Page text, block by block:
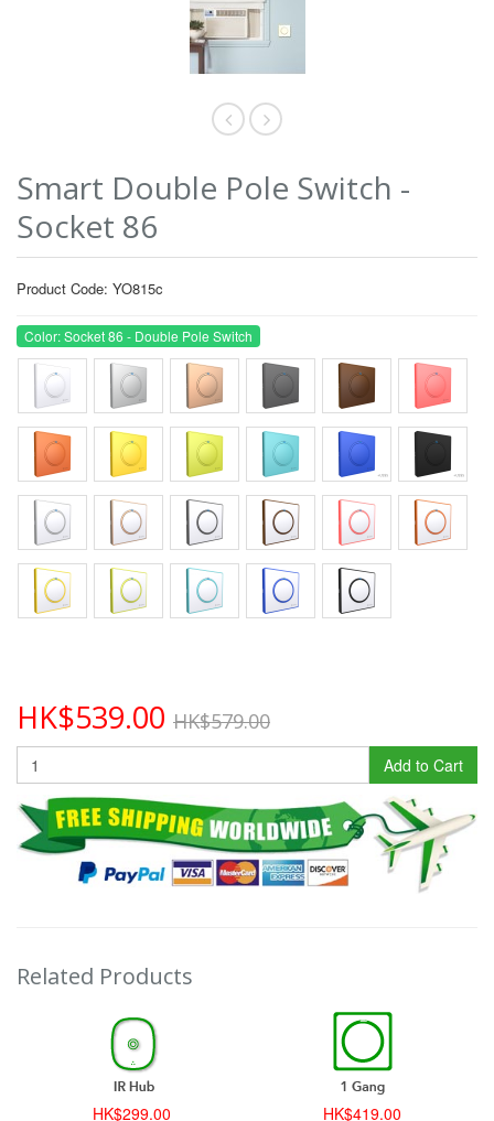
Smart Double Pole Switch -
Socket 86
Product Code: YO815c
Color: Socket 86 - Double Pole Switch
HK$539.00 HK$579.00
Add to Cart
Related Products
HK$299.00
HK$419.00